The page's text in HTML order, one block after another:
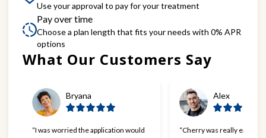
Use your approval to pay for your treatment
Pay over time
Choose a plan length that fits your needs with 0% APR
options
What Our Customers Say
Bryana
“I was worried the application would
Alex
“Cherry was really easy to
Slide 1 of 6